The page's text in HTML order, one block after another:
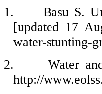
1.
Basu S.
[updated 17
water-stunting-
2.
Water
http://